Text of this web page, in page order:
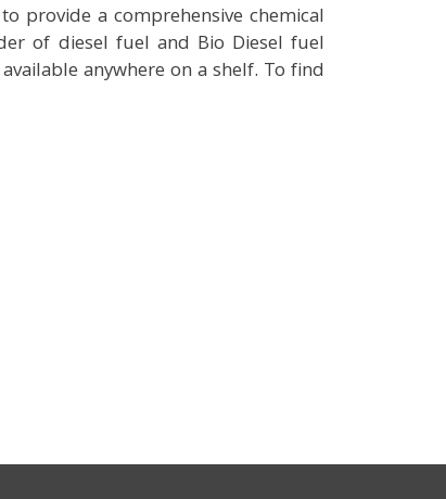
provide a comprehensive chemical
of diesel fuel and Bio Diesel fuel
anywhere on a shelf. To find